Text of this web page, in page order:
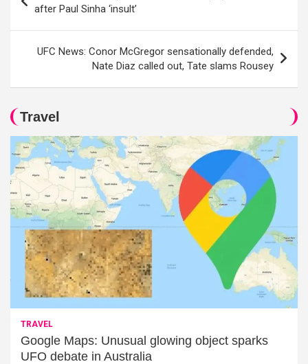
navigation
after Paul Sinha ‘insult’
UFC News: Conor McGregor sensationally defended,
Nate Diaz called out, Tate slams Rousey
Travel
TRAVEL
Google Maps: Unusual glowing object sparks
UFO debate in Australia